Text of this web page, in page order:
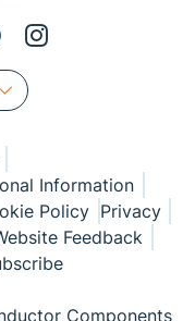
Information
Policy Privacy
Feedback
Components